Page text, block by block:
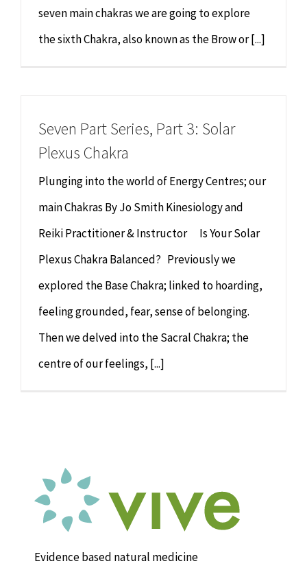
seven main chakras we are going to explore
the sixth Chakra, also known as the Brow or [...]
Seven Part Series, Part 3: Solar
Plexus Chakra
Plunging into the world of Energy Centres; our
main Chakras By Jo Smith Kinesiology and
Reiki Practitioner & Instructor Is Your Solar
Plexus Chakra Balanced? Previously we
explored the Base Chakra; linked to hoarding,
feeling grounded, fear, sense of belonging.
Then we delved into the Sacral Chakra; the
centre of our feelings, [...]
Evidence based natural medicine